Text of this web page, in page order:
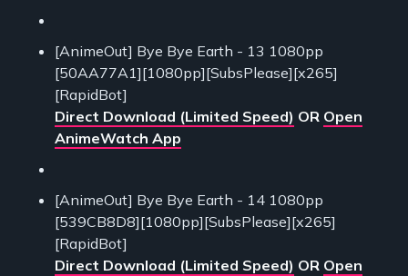
[AnimeOut] Bye Bye Earth - 13 1080pp
[50AA77A1][1080pp][SubsPlease][x265]
[RapidBot]
Direct Download (Limited Speed) OR Open
AnimeWatch App
[AnimeOut] Bye Bye Earth - 14 1080pp
[539CB8D8][1080pp][SubsPlease][x265]
[RapidBot]
Direct Download (Limited Speed) OR Open